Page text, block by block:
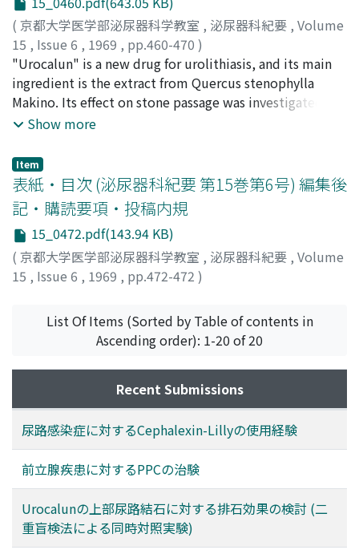
Staphylococcus; fifty per cent of E. coli and forty per
cent of Klebsiella infections showed disappearance of
microorganism from urine. No effectiveness was
observed in Proteus and Pseudomonas infections. 4.
MIC for clinically isolated strains was fairly well
correlated with clinical or bacteriologic effects. 5. When
500 mg of cephalexin was orally administered, the
and• was quickly lowered reaching the immeasurably
low level in seven hours. 6. As to side effect, two cases
of slight gastrointestinal disorder were noted. 7. No ill
effects on liver or kidney functions were observed at all.
( 京都大学医学部泌尿器科学教室 , 泌尿器科紀要 , Volume
15 , Issue 6 , 1969 , pp.460-470 )
加藤, 篤二;高橋, 陽一;福山, 拓夫;岡, 直友;長谷川, 辰寿;
多田, 茂;森, 幸夫;Kato, Tokuji ;Takahashi, Youichi;
Fukuyama, Takuo;Oka, Naotomo;Hasegawa, Tatsuji
Tada, Shigeru;
"Urocalun" is a new drug for urolithiasis, and its main
ingredient is the extract from Quercus stenophylla
Makino. Its effect on stone passage was investigated by
means of control study using placebo in a double blind
passed stone was significantly greater in the Urocalun
group than in the placebo group at any time of the
course of this study. It was, therefore, proved that
Urocalun was useful in discharging upper urinary tract
calculi. As to medication other than Urocalun or
placebo, there was no difference between two groups.
Also, no difference was observed on the population
attributed to Urocalun was experienced. Clinico-
pharmacological study in double blind method such as
adopted in this report is worthy to be recommended,
because this can eliminate the subjective judgment.
Show more
Item
表紙・目次 (泌尿器科紀要 第15巻第6号) 編集後
記・購読要項・投稿内規
15_0472.pdf(143.94 KB)
( 京都大学医学部泌尿器科学教室 , 泌尿器科紀要 , Volume
15 , Issue 6 , 1969 , pp.472-472 )
List Of Items (Sorted by Table of contents in
Ascending order): 1-20 of 20
Recent Submissions
尿路感染症に対するCephalexin-Lillyの使用経験
前立腺疾患に対するPPCの治験
Urocalunの上部尿路結石に対する排石効果の検討 (二
重盲検法による同時対照実験)